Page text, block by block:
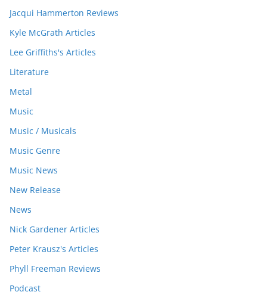
Jacqui Hammerton Reviews
Kyle McGrath Articles
Lee Griffiths's Articles
Literature
Metal
Music
Music / Musicals
Music Genre
Music News
New Release
News
Nick Gardener Articles
Peter Krausz's Articles
Phyll Freeman Reviews
Podcast